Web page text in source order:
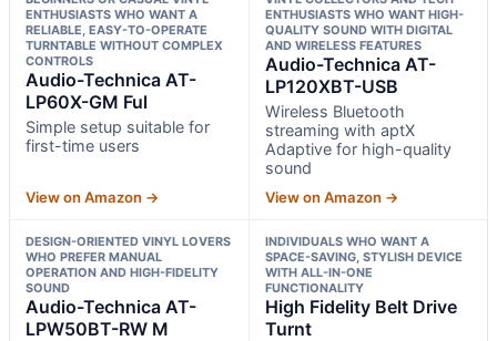
ENTHUSIASTS WHO WANT A
RELIABLE, EASY-TO-OPERATE
TURNTABLE WITHOUT COMPLEX
CONTROLS
Audio-Technica AT-
LP60X-GM Ful
Simple setup suitable for
first-time users
View on Amazon →
ENTHUSIASTS WHO WANT HIGH-
QUALITY SOUND WITH DIGITAL
AND WIRELESS FEATURES
Audio-Technica AT-
LP120XBT-USB
Wireless Bluetooth
streaming with aptX
Adaptive for high-quality
sound
View on Amazon →
DESIGN-ORIENTED VINYL LOVERS
WHO PREFER MANUAL
OPERATION AND HIGH-FIDELITY
SOUND
Audio-Technica AT-
LPW50BT-RW M
INDIVIDUALS WHO WANT A
SPACE-SAVING, STYLISH DEVICE
WITH ALL-IN-ONE
FUNCTIONALITY
High Fidelity Belt Drive
Turnt